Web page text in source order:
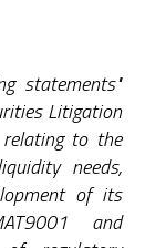
statements"
Litigation
to the
needs,
of its
and